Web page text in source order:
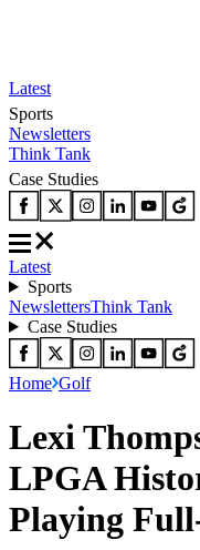
Latest
Sports
Newsletters
Think Tank
Case Studies
Latest
Sports
NewslettersThink Tank
Case Studies
Home Golf
Lexi
LPGA
Playing